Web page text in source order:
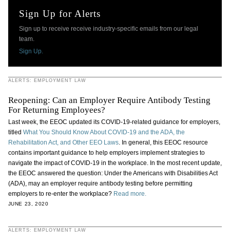
Sign Up for Alerts
Sign up to receive receive industry-specific emails from our legal
team.
Sign Up.
ALERTS: EMPLOYMENT LAW
Reopening: Can an Employer Require Antibody Testing
For Returning Employees?
Last week, the EEOC updated its COVID-19-related guidance for employers,
titled What You Should Know About COVID-19 and the ADA, the
Rehabilitation Act, and Other EEO Laws. In general, this EEOC resource
contains important guidance to help employers implement strategies to
navigate the impact of COVID-19 in the workplace. In the most recent update,
the EEOC answered the question: Under the Americans with Disabilities Act
(ADA), may an employer require antibody testing before permitting
employers to re-enter the workplace? Read more.
JUNE 23, 2020
ALERTS: EMPLOYMENT LAW